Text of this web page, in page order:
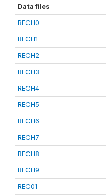
Data files
RECH0
RECH1
RECH2
RECH3
RECH4
RECH5
RECH6
RECH7
RECH8
RECH9
REC01